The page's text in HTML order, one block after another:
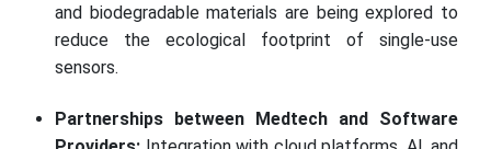
and biodegradable materials are being explored to
reduce the ecological footprint of single-use
sensors.
Partnerships between Medtech and Software